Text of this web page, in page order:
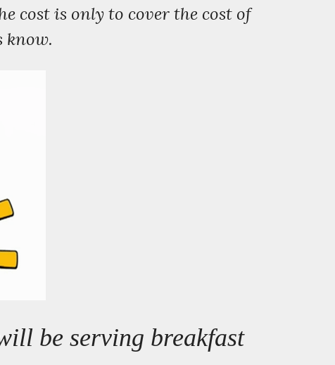
cost is only to cover the cost of
know.
be serving breakfast